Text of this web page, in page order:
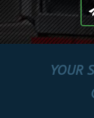
YOUR